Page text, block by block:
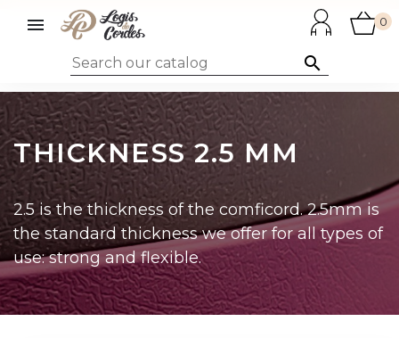


0
THICKNESS 2.5 MM
2.5 is the thickness of the comficord. 2.5mm is
the standard thickness we offer for all types of
use: strong and flexible.